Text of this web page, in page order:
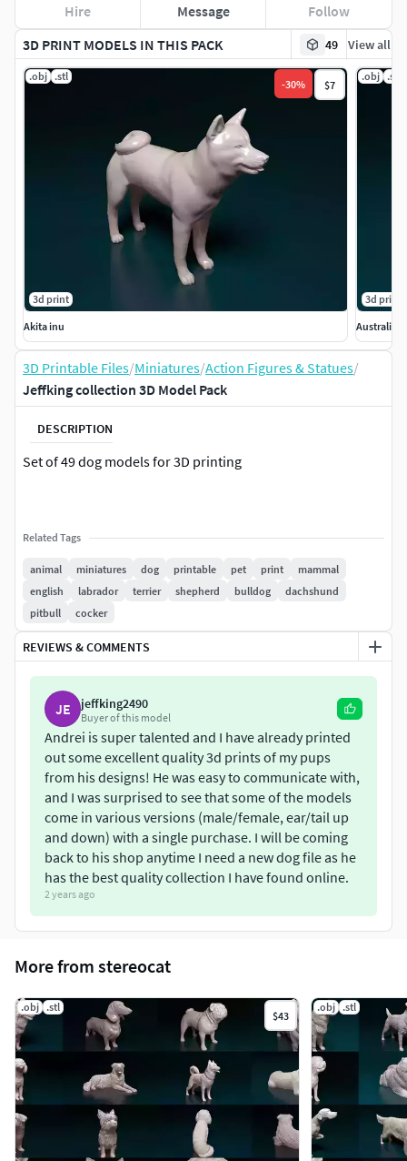
3D PRINT MODELS IN THIS PACK 49 View all
.obj .stl
-30% $7
3d print
Akita inu
.obj .stl
3d print
Australian
3D Printable Files/Miniatures/Action Figures & Statues/
Jeffking collection 3D Model Pack
DESCRIPTION
Set of 49 dog models for 3D printing
Related Tags
animal miniatures dog printable pet print
mammal
english
labrador terrier shepherd bulldog
dachshund
pitbull
cocker
REVIEWS & COMMENTS
JE jeffking2490
Buyer of this model
Andrei is super talented and I have already printed
out some excellent quality 3d prints of my pups
from his designs! He was easy to communicate with,
and I was surprised to see that some of the models
come in various versions (male/female, ear/tail up
and down) with a single purchase. I will be coming
back to his shop anytime I need a new dog file as he
has the best quality collection I have found online.
2 years ago
Hire Message Follow
More from stereocat
.obj .stl
$43
.obj .stl